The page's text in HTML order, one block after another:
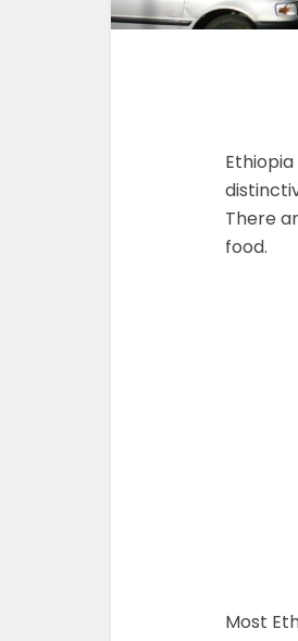
There
food.
Most